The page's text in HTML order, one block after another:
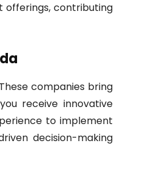
offerings, contributing
companies bring
receive innovative
to implement
decision-making